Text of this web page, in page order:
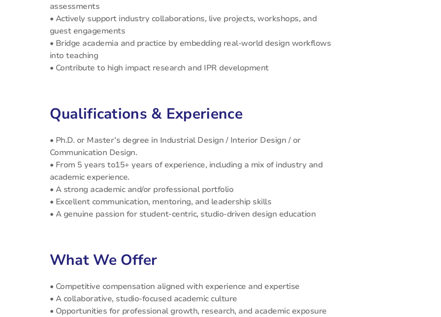
assessments
• Actively support industry collaborations, live projects, workshops, and
guest engagements
• Bridge academia and practice by embedding real-world design workflows
into teaching
• Contribute to high impact research and IPR development
Qualifications & Experience
• Ph.D. or Master’s degree in Industrial Design / Interior Design / or
Communication Design.
• From 5 years to15+ years of experience, including a mix of industry and
academic experience.
• A strong academic and/or professional portfolio
• Excellent communication, mentoring, and leadership skills
• A genuine passion for student-centric, studio-driven design education
What We Offer
• Competitive compensation aligned with experience and expertise
• A collaborative, studio-focused academic culture
• Opportunities for professional growth, research, and academic exposure